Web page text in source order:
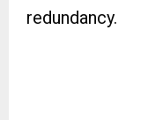
redundancy.